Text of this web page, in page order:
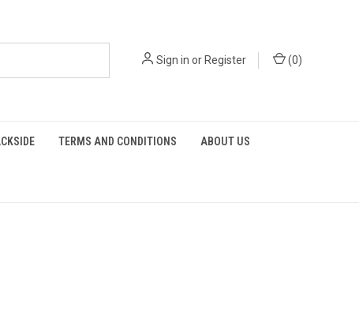
Sign in or Register (0)
TERMS AND CONDITIONS ABOUT US